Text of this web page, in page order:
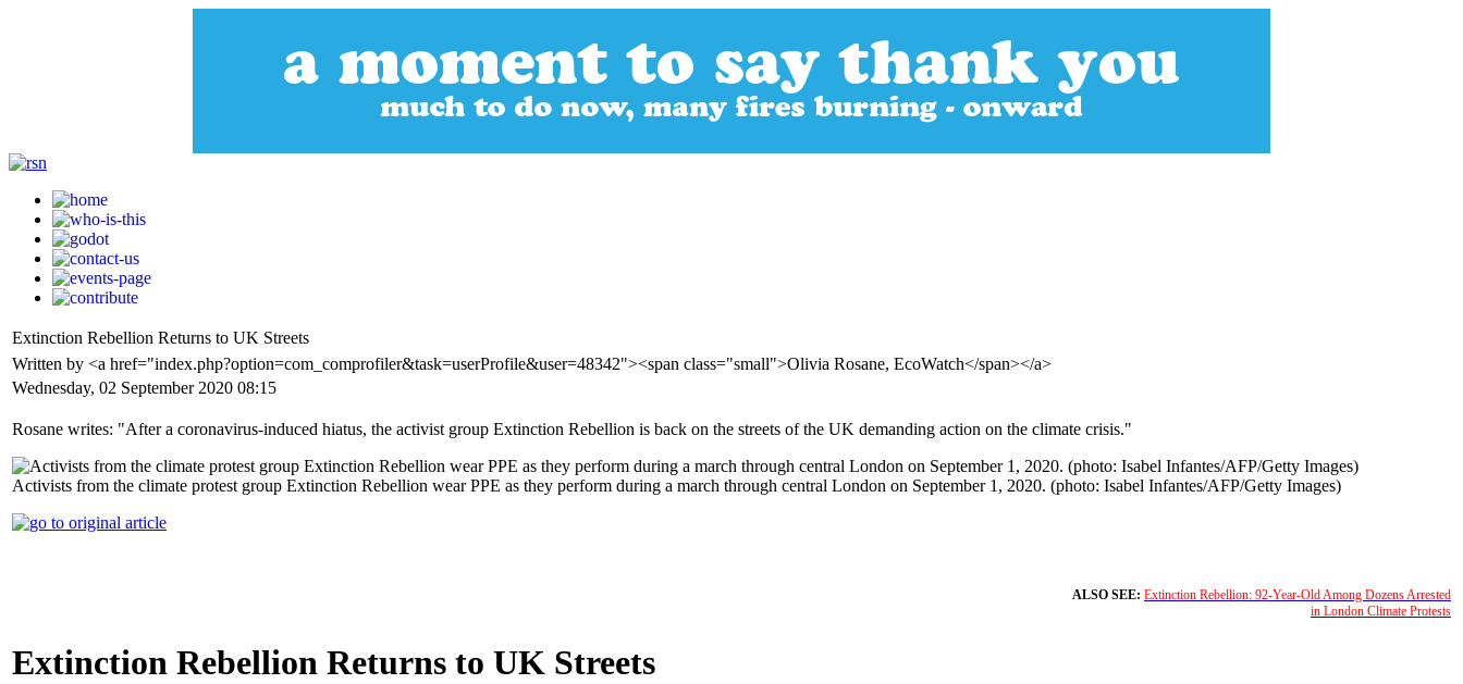
Extinction Rebellion Returns to UK Streets
Written by <a href="index.php?option=com_comprofiler&task=userProfile&user=48342"><span class="small">Olivia Rosane, EcoWatch</span></a>
Wednesday, 02 September 2020 08:15
Rosane writes: "After a coronavirus-induced hiatus, the activist group Extinction Rebellion is back on the streets of the UK demanding action on the climate crisis."
Activists from the climate protest group Extinction Rebellion wear PPE as they perform during a march through central London on September 1, 2020. (photo: Isabel Infantes/AFP/Getty Images)
ALSO SEE: Extinction Rebellion: 92-Year-Old Among Dozens Arrested
in London Climate Protests
Extinction Rebellion Returns to UK Streets